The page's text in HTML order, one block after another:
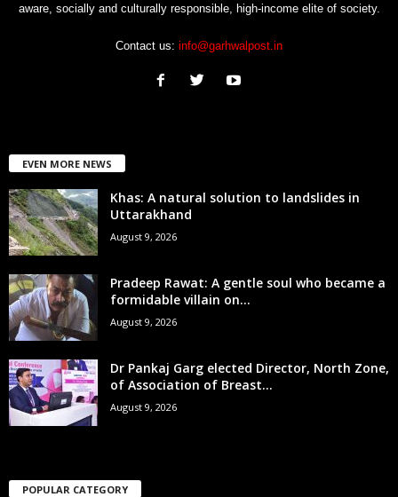
aware, socially and culturally responsible, high-income elite of society.
Contact us: info@garhwalpost.in
EVEN MORE NEWS
Khas: A natural solution to landslides in
Uttarakhand
August 9, 2026
Pradeep Rawat: A gentle soul who became a
formidable villain on...
August 9, 2026
Dr Pankaj Garg elected Director, North Zone,
of Association of Breast...
August 9, 2026
POPULAR CATEGORY